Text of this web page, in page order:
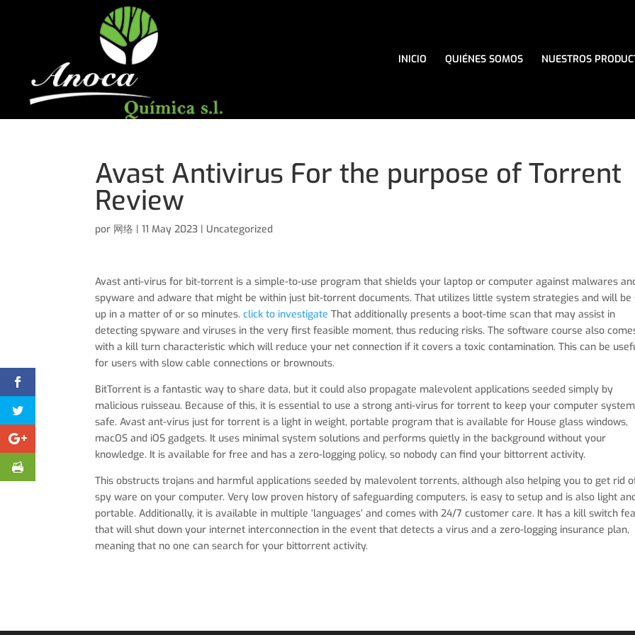
INICIO QUIÉNES SOMOS NUESTROS
Avast Antivirus For the purpose of Torrent
Review
por 网络 |11 May 2023 | Uncategorized
Avast anti-virus for bit-torrent is a simple-to-use program that shields your laptop or computer against malwares
spyware and adware that might be within just bit-torrent documents. That utilizes little system strategies and will be
up in a matter of or so minutes.click to investigate That additionally presents a boot-time scan that may assist in
detecting spyware and viruses in the very first feasible moment, thus reducing risks. The software course also
with a kill turn characteristic which will reduce your net connection if it covers a toxic contamination. This can be
for users with slow cable connections or brownouts.
BitTorrent is a fantastic way to share data, but it could also propagate malevolent applications seeded simply by
malicious ruisseau. Because of this, it is essential to use a strong anti-virus for torrent to keep your computer system
safe. Avast ant-virus just for torrent is a light in weight, portable program that is available for House glass windows,
macOS and iOS gadgets. It uses minimal system solutions and performs quietly in the background without your
knowledge. It is available for free and has a zero-logging policy, so nobody can find your bittorrent activity.
This obstructs trojans and harmful applications seeded by malevolent torrents, although also helping you to get rid
spy ware on your computer. Very low proven history of safeguarding computers, is easy to setup and is also light
portable. Additionally, it is available in multiple ‘languages’ and comes with 24/7 customer care. It has a kill switch
that will shut down your internet interconnection in the event that detects a virus and a zero-logging insurance plan,
meaning that no one can search for your bittorrent activity.